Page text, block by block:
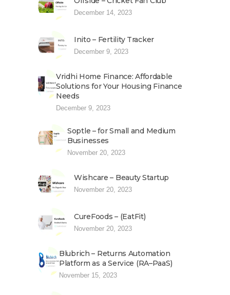
December 14, 2023
Inito – Fertility Tracker
December 9, 2023
Vridhi Home Finance: Affordable
Solutions for Your Housing Finance
Needs
December 9, 2023
Soptle – for Small and Medium
Businesses
November 20, 2023
Wishcare – Beauty Startup
November 20, 2023
CureFoods – (EatFit)
November 20, 2023
Blubrich – Returns Automation
Platform as a Service (RA–PaaS)
November 15, 2023